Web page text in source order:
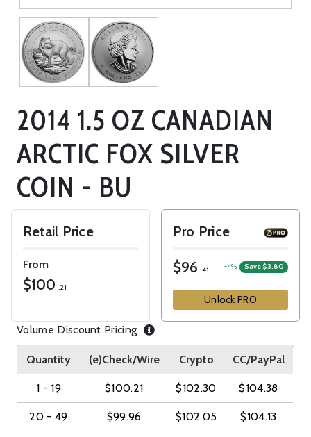
2014 1.5 OZ CANADIAN
ARCTIC FOX SILVER
COIN - BU
Retail Price
From
$100 .21
Pro Price
$96 .41 -4% Save $3.80
Unlock PRO
Volume Discount Pricing
Quantity (e)Check/Wire Crypto CC/PayPal
1 - 19 $100.21 $102.30 $104.38
20 - 49 $99.96 $102.05 $104.13